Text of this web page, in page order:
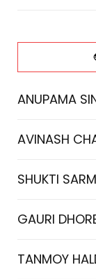
ANUPAMA
AVINASH
SHUKTI
GAURI
TANMOY